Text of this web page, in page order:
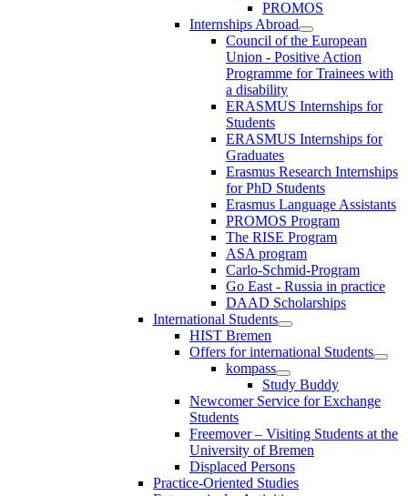
PROMOS
Internships Abroad
Council of the European
Union - Positive Action
Programme for Trainees with
a disability
ERASMUS Internships for
Students
ERASMUS Internships for
Graduates
Erasmus Research Internships
for PhD Students
Erasmus Language Assistants
PROMOS Program
The RISE Program
ASA program
Carlo-Schmid-Program
Go East - Russia in practice
DAAD Scholarships
International Students
HIST Bremen
Offers for international Students
kompass
Study Buddy
Newcomer Service for Exchange
Students
Freemover – Visiting Students at the
University of Bremen
Displaced Persons
Practice-Oriented Studies